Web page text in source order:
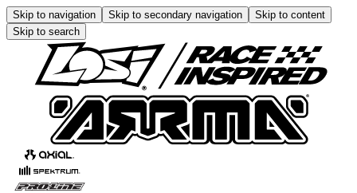
Skip to navigation Skip to secondary navigation
Skip to content
Skip to search